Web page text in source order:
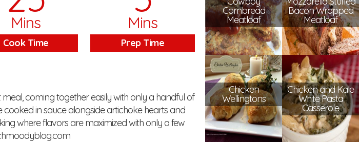
Mins
Cook Time
Mins
Prep Time
coming together easily with only a handful of
cooked in sauce alongside artichoke hearts and
where flavors are maximized with only a few
Cornbread
Meatloaf
Bacon Wrapped
Meatloaf
Chicken
Wellingtons
Chicken and Kale
White Pasta
Casserole